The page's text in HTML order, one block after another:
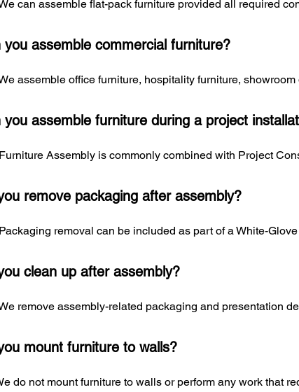
can assemble flat-pack furniture provided all required
you assemble commercial furniture?
assemble office furniture, hospitality furniture,
you assemble furniture during a project
Assembly is commonly combined with Project
remove packaging after assembly?
removal can be included as part of a White-
clean up after assembly?
remove assembly-related packaging and presentation
mount furniture to walls?
do not mount furniture to walls or perform any work that